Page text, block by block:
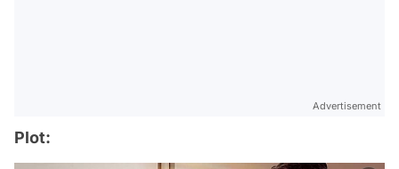
Advertisement
Plot: